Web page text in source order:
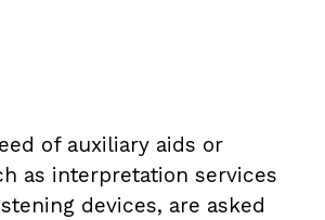
of auxiliary aids or
as interpretation services
devices, are asked